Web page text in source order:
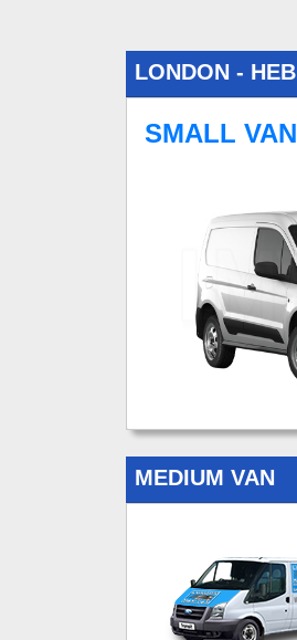
LONDON -
SMALL VAN
MEDIUM VAN